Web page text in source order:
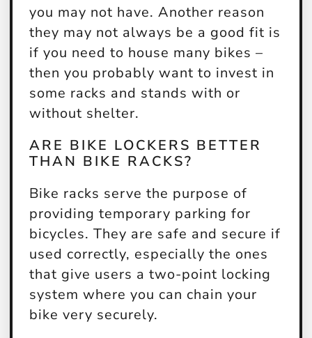
you may not have. Another reason
they may not always be a good fit is
if you need to house many bikes –
then you probably want to invest in
some racks and stands with or
without shelter.
ARE BIKE LOCKERS BETTER
THAN BIKE RACKS?
Bike racks serve the purpose of
providing temporary parking for
bicycles. They are safe and secure if
used correctly, especially the ones
that give users a two-point locking
system where you can chain your
bike very securely.